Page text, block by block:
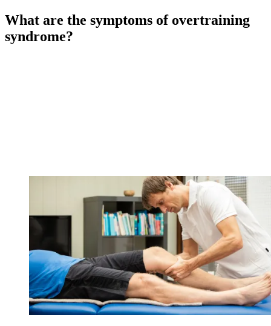
What are the symptoms of overtraining
syndrome?